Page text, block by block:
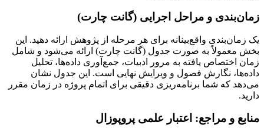
زمان‌بندی و مراحل اجرایی (گانت چارت)
یک زمان‌بندی واقع‌بینانه برای هر مرحله از پژوهش ارائه دهید. این
بخش معمولاً به صورت جدول (گانت چارت) ارائه می‌شود و شامل
زمان اختصاص یافته به مرور ادبیات، جمع‌آوری داده‌ها، تحلیل
داده‌ها، نگارش فصول و ویرایش نهایی است. این جدول نشان
می‌دهد که شما برنامه‌ریزی دقیقی برای اتمام پروژه در زمان مقرر
دارید.
منابع و مراجع: اعتبار علمی پروپوزال